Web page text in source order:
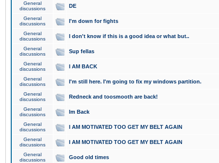
General
discussions
DE
General
discussions
I'm down for fights
General
discussions
I don't know if this is a good idea or what but..
General
discussions
Sup fellas
General
discussions
I AM BACK
General
discussions
I'm still here. I'm going to fix my windows partition.
General
discussions
Redneck and toosmooth are back!
General
discussions
Im Back
General
discussions
I AM MOTIVATED TOO GET MY BELT AGAIN
General
discussions
I AM MOTIVATED TOO GET MY BELT AGAIN
General
discussions
Good old times